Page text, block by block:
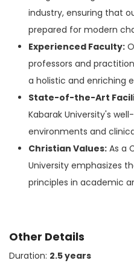
industry, ensuring that
prepared for modern
Experienced Faculty:
professors and
a holistic and enriching
State-of-the-Art
Kabarak University's
environments and
Christian Values: As a
University emphasizes
principles in academic
Other Details
Duration: 2.5 years